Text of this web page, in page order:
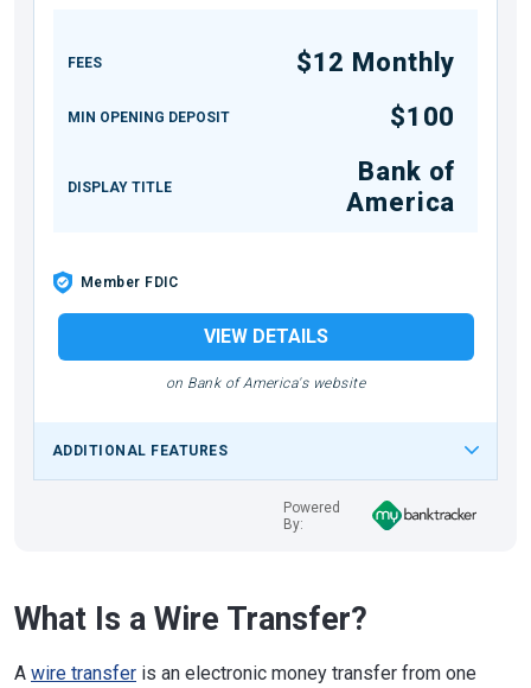
FEES $12 Monthly
MIN OPENING DEPOSIT $100
DISPLAY TITLE
Bank of
America
Member FDIC
VIEW DETAILS
on Bank of America's website
ADDITIONAL FEATURES
Powered
By:
What Is a Wire Transfer?
A wire transfer is an electronic money transfer from one